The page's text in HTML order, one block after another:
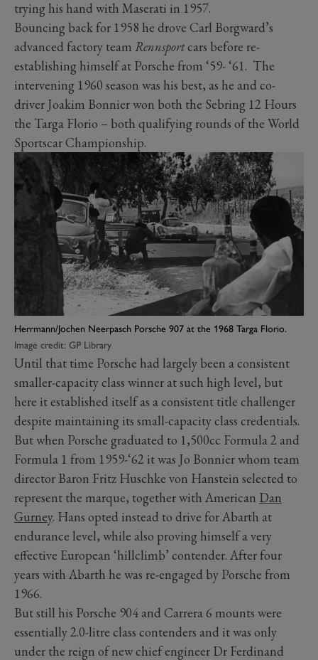
trying his hand with Maserati in 1957.
Bouncing back for 1958 he drove Carl Borgward’s
advanced factory team Rennsportcars before re-
establishing himself at Porsche from ‘59- ‘61. The
intervening 1960 season was his best, as he and co-
driver Joakim Bonnier won both the Sebring 12 Hours
the Targa Florio – both qualifying rounds of the World
Sportscar Championship.
Herrmann/Jochen Neerpasch Porsche 907 at the 1968 Targa Florio.
Image credit: GP Library
Until that time Porsche had largely been a consistent
smaller-capacity class winner at such high level, but
here it established itself as a consistent title challenger
despite maintaining its small-capacity class credentials.
But when Porsche graduated to 1,500cc Formula 2 and
Formula 1 from 1959-‘62 it was Jo Bonnier whom team
director Baron Fritz Huschke von Hanstein selected to
represent the marque, together with American Dan
Gurney. Hans opted instead to drive for Abarth at
endurance level, while also proving himself a very
effective European ‘hillclimb’ contender. After four
years with Abarth he was re-engaged by Porsche from
1966.
But still his Porsche 904 and Carrera 6 mounts were
essentially 2.0-litre class contenders and it was only
under the reign of new chief engineer Dr Ferdinand